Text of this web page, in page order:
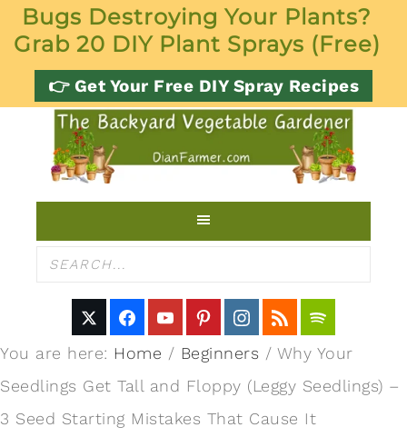
Bugs Destroying Your Plants?
Grab 20 DIY Plant Sprays (Free)
👉 Get Your Free DIY Spray Recipes
You are here: Home / Beginners / Why Your
Seedlings Get Tall and Floppy (Leggy Seedlings) –
3 Seed Starting Mistakes That Cause It